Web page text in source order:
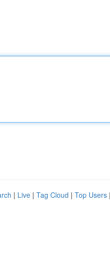
| Live | Tag Cloud | Top Users